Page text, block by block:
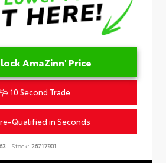
AmaZinn' Price
10 Second Trade
Qualified in Seconds
Stock: 26717901